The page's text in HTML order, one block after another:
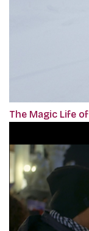
The Magic Life